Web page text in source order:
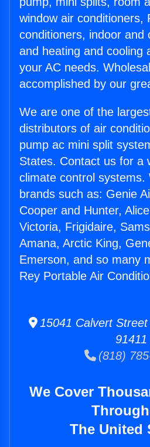
window air conditioners,
conditioners, indoor and
and heating and cooling
your AC needs.
accomplished by our
We are one of the
distributors of air
pump ac mini split
States. Contact us for a
climate control systems.
brands such as: Genie
Cooper and Hunter,
Victoria, Frigidaire,
Amana, Arctic King,
Emerson, and so many
Rey Portable Air
15041 Calvert
91411
(818)
We Cover
The United